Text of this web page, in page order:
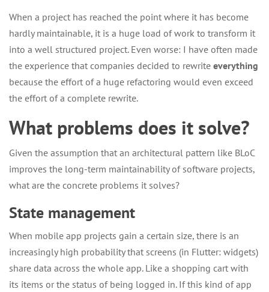
When a project has reached the point where it has become
hardly maintainable, it is a huge load of work to transform it
into a well structured project. Even worse: I have often made
the experience that companies decided to rewrite everything
because the effort of a huge refactoring would even exceed
the effort of a complete rewrite.
What problems does it solve?
Given the assumption that an architectural pattern like BLoC
improves the long-term maintainability of software projects,
what are the concrete problems it solves?
State management
When mobile app projects gain a certain size, there is an
increasingly high probability that screens (in Flutter: widgets)
share data across the whole app. Like a shopping cart with
its items or the status of being logged in. If this kind of app